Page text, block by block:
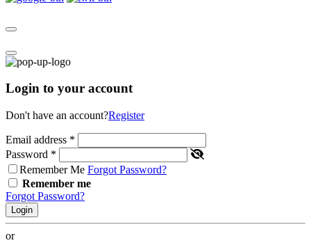
Login to your account
Don't have an account?Register
Email address *
Password *
Remember Me Forgot Password?
Remember me
Forgot Password?
Login
or